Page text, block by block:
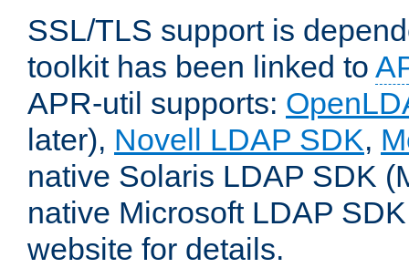
SSL/TLS support is
toolkit has been linked to
APR-util supports:
later), Novell LDAP SDK,
native Solaris LDAP SDK
native Microsoft LDAP
website for details.